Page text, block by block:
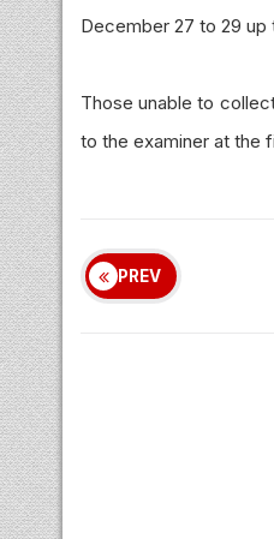
December 27 to 29 up
Those unable to
to the examiner at the
PREV